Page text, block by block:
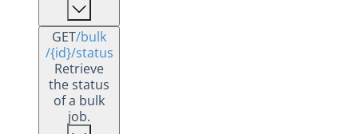
GET/bulk
/{id}/status
Retrieve
the status
of a bulk
job.